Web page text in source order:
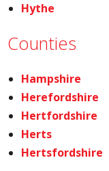
Hythe
Counties
Hampshire
Herefordshire
Hertfordshire
Herts
Hertsfordshire